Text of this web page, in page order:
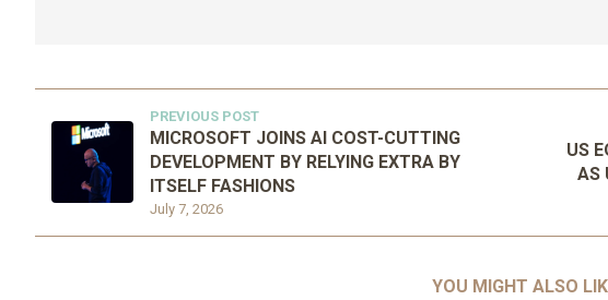
PREVIOUS POST
July 7, 2026
MICROSOFT JOINS AI COST-CUTTING
DEVELOPMENT BY RELYING EXTRA BY
ITSELF FASHIONS
US
AS
YOU MIGHT ALSO